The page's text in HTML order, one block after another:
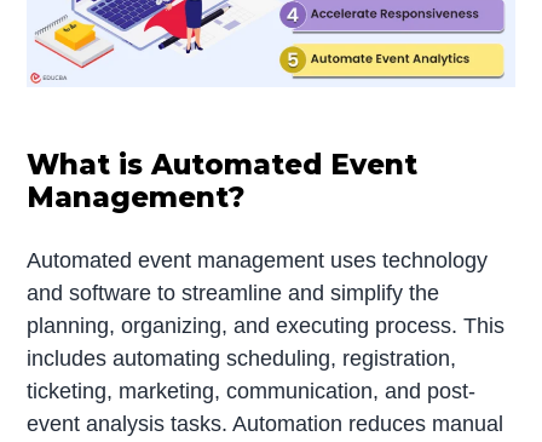
What is Automated Event
Management?
Automated event management uses technology
and software to streamline and simplify the
planning, organizing, and executing process. This
includes automating scheduling, registration,
ticketing, marketing, communication, and post-
event analysis tasks. Automation reduces manual